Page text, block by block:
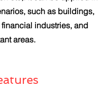
such as buildings,
industries, and
areas.